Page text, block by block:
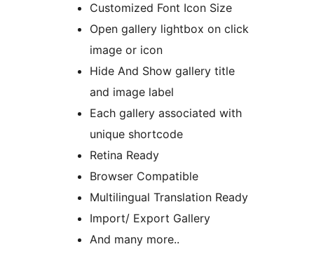
Customized Font Icon Size
Open gallery lightbox on click
image or icon
Hide And Show gallery title
and image label
Each gallery associated with
unique shortcode
Retina Ready
Browser Compatible
Multilingual Translation Ready
Import/ Export Gallery
And many more..